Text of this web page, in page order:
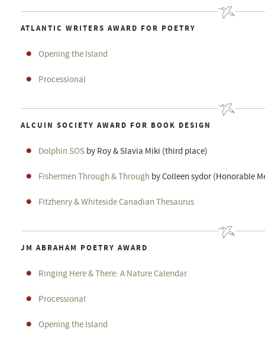
ATLANTIC WRITERS AWARD FOR POETRY
Opening the Island
Processional
ALCUIN SOCIETY AWARD FOR BOOK DESIGN
Dolphin SOS by Roy & Slavia Miki (third place)
Fishermen Through & Through by Colleen sydor (Honorable
Fitzhenry & Whiteside Canadian Thesaurus
JM ABRAHAM POETRY AWARD
Ringing Here & There: A Nature Calendar
Processional
Opening the Island